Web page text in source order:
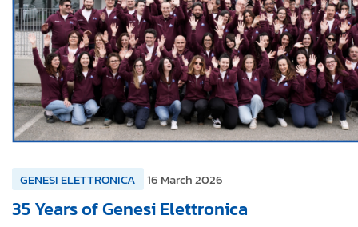
GENESI ELETTRONICA 16 March 2026
35 Years of Genesi Elettronica